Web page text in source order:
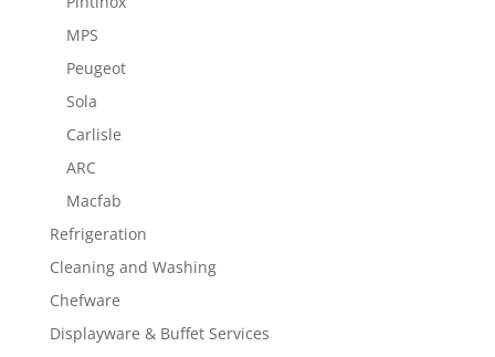
MPS
Peugeot
Sola
Carlisle
ARC
Macfab
Refrigeration
Cleaning and Washing
Chefware
Displayware & Buffet Services